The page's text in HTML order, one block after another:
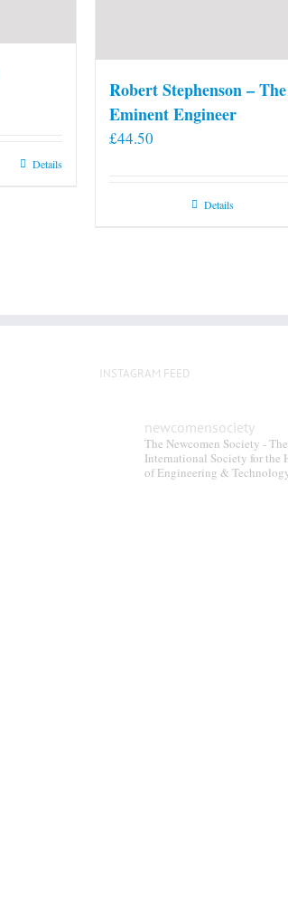
Details
Robert Stephenson – The
Eminent Engineer
£44.50
Details
INSTAGRAM FEED
newcomensociety
The Newcomen Society - The
International Society for the
of Engineering &